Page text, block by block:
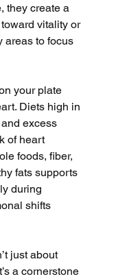
they create a
vitality or
areas to focus
your plate
Diets high in
excess
of heart
foods, fiber,
fats supports
during
shifts
just about
a cornerstone